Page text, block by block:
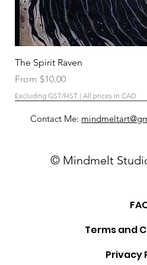
The Spirit Raven
From $10.00
Sale Price
Excluding GST/HST | All prices in CAD
© Mindmelt
Contact Me:
Terms and
Privacy